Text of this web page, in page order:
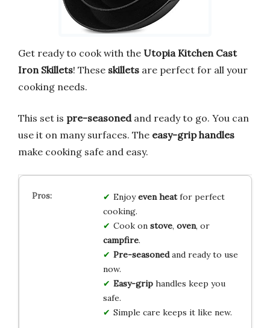
Get ready to cook with the Utopia Kitchen Cast
Iron Skillets! These skillets are perfect for all your
cooking needs.
This set is pre-seasonedand ready to go. You can
use it on many surfaces. The easy-grip handles
make cooking safe and easy.
Enjoyeven heatfor perfect
cooking.
Cook on stove, oven, or
campfire.
Pre-seasonedand ready to use
now.
Easy-griphandles keep you
safe.
Simple care keeps it like new.